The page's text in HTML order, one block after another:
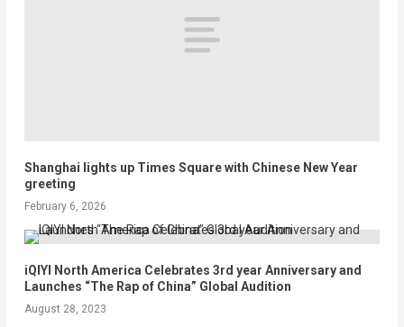
Shanghai lights up Times Square with Chinese New Year
greeting
February 6, 2026
iQIYI North America Celebrates 3rd year Anniversary and
Launches “The Rap of China” Global Audition
August 28, 2023